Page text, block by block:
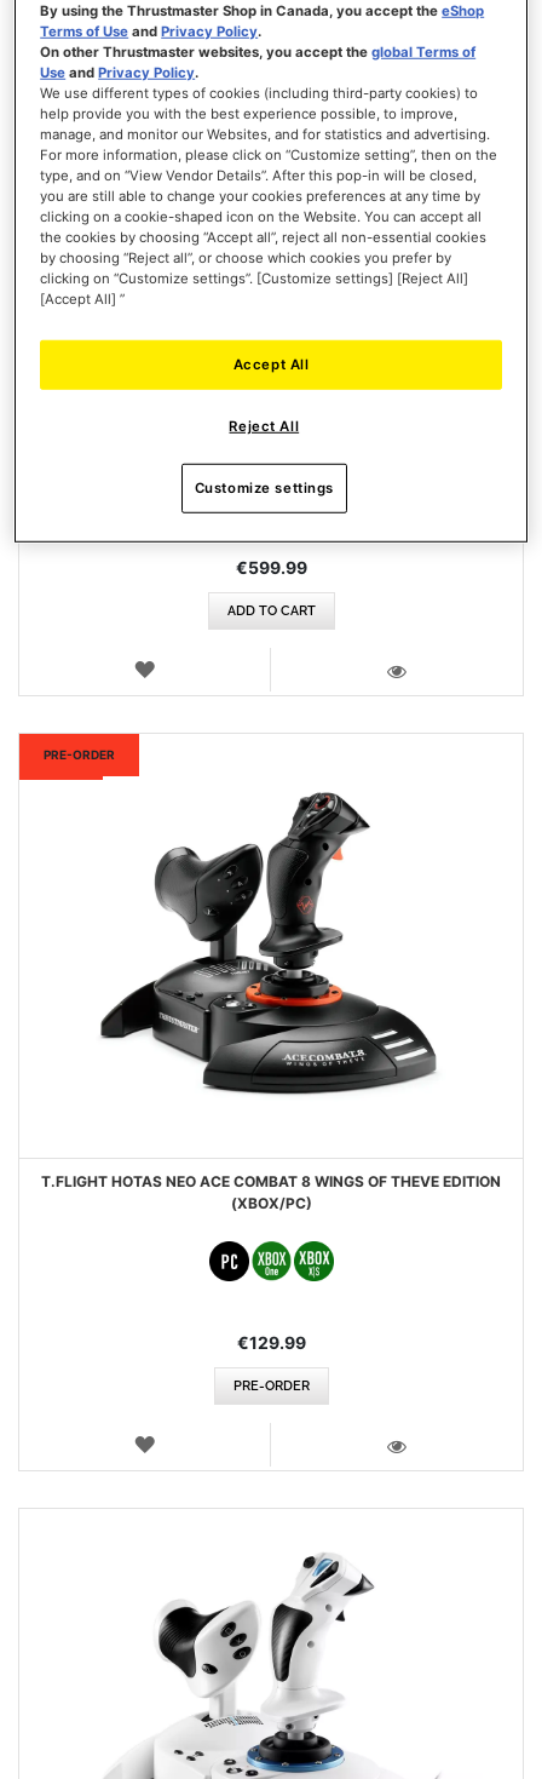
€599.99
ADD TO CART
WISH
New
PRE-ORDER
T.FLIGHT HOTAS NEO ACE COMBAT 8 WINGS OF THEVE EDITION
(XBOX/PC)
€129.99
PRE-ORDER
WISH
By using the Thrustmaster Shop in Canada, you accept theeShop
Terms of Use andPrivacy Policy.
On other Thrustmaster websites, you accept theglobal Terms of
Use andPrivacy Policy.
We use different types of cookies (including third-party cookies) to
help provide you with the best experience possible, to improve,
manage, and monitor our Websites, and for statistics and advertising.
For more information, please click on “Customize setting”, then on the
type, and on “View Vendor Details”. After this pop-in will be closed,
you are still able to change your cookies preferences at any time by
clicking on a cookie-shaped icon on the Website. You can accept all
the cookies by choosing “Accept all”, reject all non-essential cookies
by choosing “Reject all”, or choose which cookies you prefer by
clicking on “Customize settings”. [Customize settings] [Reject All]
[Accept All] ”
Reject All
Accept All
Customize settings